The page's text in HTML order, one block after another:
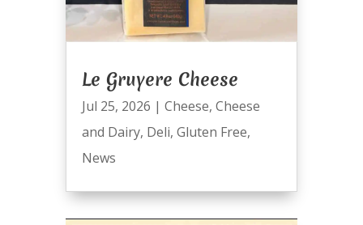
Le Gruyere Cheese
Jul 25, 2026 | Cheese, Cheese
and Dairy, Deli, Gluten Free,
News